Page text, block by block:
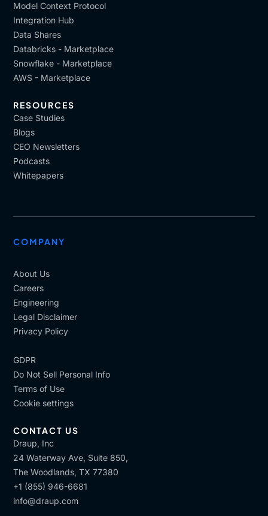
Model Context Protocol
Integration Hub
Data Shares
Databricks - Marketplace
Snowflake - Marketplace
AWS - Marketplace
RESOURCES
Case Studies
Blogs
CEO Newsletters
Podcasts
Whitepapers
COMPANY
About Us
Careers
Engineering
Legal Disclaimer
Privacy Policy
GDPR
Do Not Sell Personal Info
Terms of Use
Cookie settings
CONTACT US
Draup, Inc
24 Waterway Ave, Suite 850,
The Woodlands, TX 77380
+1 (855) 946-6681
info@draup.com